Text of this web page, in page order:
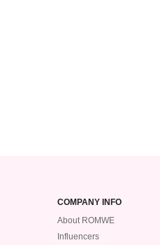
COMPANY INFO
About ROMWE
Influencers